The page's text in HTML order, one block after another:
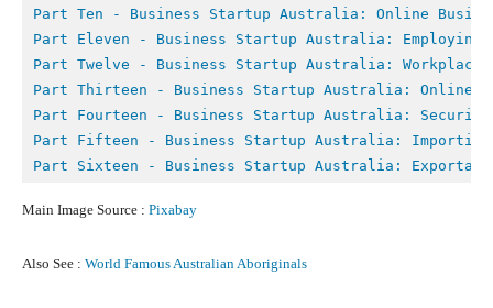
Part Ten - Business Startup Australia: Online
Part Eleven - Business Startup Australia: Employing
Part Twelve - Business Startup Australia: Workplace
Part Thirteen - Business Startup Australia: Online
Part Fourteen - Business Startup Australia: Securing
Part Fifteen - Business Startup Australia: Importing
Part Sixteen - Business Startup Australia:
Main Image Source : Pixabay
Also See : World Famous Australian Aboriginals